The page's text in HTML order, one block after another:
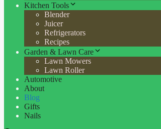
Kitchen Tools
Blender
Juicer
Refrigerators
Recipes
Garden & Lawn Care
Lawn Mowers
Lawn Roller
Automotive
About
Blog
Gifts
Nails